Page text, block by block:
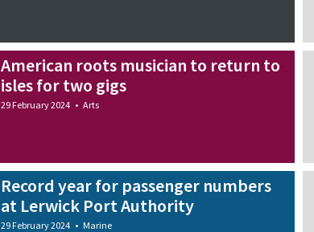
American roots musician to return to
isles for two gigs
29 February 2024 • Arts
Record year for passenger numbers
at Lerwick Port Authority
29 February 2024 • Marine